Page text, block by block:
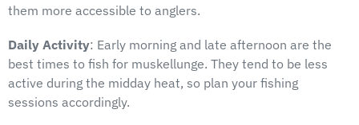
them more accessible to anglers.
Daily Activity: Early morning and late afternoon are the
best times to fish for muskellunge. They tend to be less
active during the midday heat, so plan your fishing
sessions accordingly.